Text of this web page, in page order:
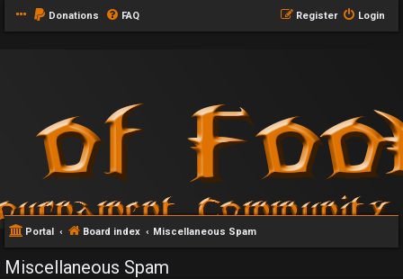
Donations FAQ Login
Register
Portal Board index Miscellaneous Spam
Miscellaneous Spam